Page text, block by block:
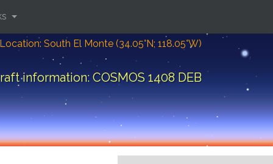
Location: South El Monte (34.05°N; 118.05°W)
information: COSMOS 1408 DEB